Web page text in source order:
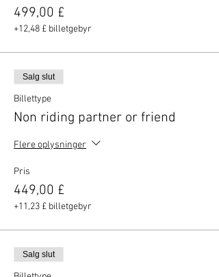
499,00 £
+12,48 £ billetgebyr
Salg slut
Billettype
Non riding partner or friend
Flere oplysninger
Pris
449,00 £
+11,23 £ billetgebyr
Salg slut